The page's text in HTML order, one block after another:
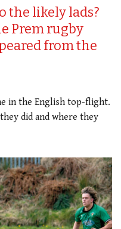
the likely lads?
Prem rugby
from the
in the English top-flight.
did and where they